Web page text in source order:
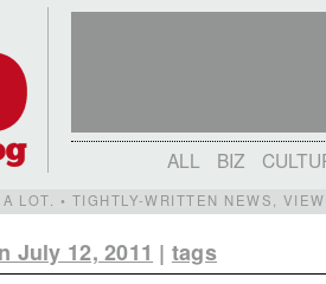
ALL BIZ
LOT. • TIGHTLY-WRITTEN NEWS,
July 12, 2011 | tags